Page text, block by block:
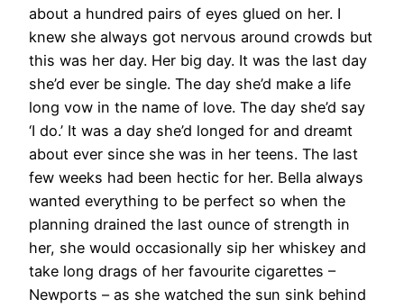
about a hundred pairs of eyes glued on her. I
knew she always got nervous around crowds but
this was her day. Her big day. It was the last day
she’d ever be single. The day she’d make a life
long vow in the name of love. The day she’d say
‘I do.’ It was a day she’d longed for and dreamt
about ever since she was in her teens. The last
few weeks had been hectic for her. Bella always
wanted everything to be perfect so when the
planning drained the last ounce of strength in
her, she would occasionally sip her whiskey and
take long drags of her favourite cigarettes –
Newports – as she watched the sun sink behind